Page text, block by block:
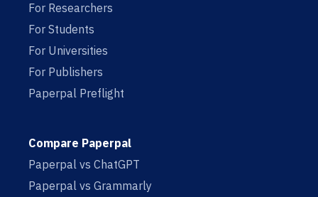
For Researchers
For Students
For Universities
For Publishers
Paperpal Preflight
Compare Paperpal
Paperpal vs ChatGPT
Paperpal vs Grammarly